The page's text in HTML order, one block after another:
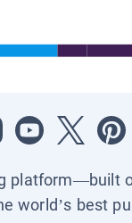
platform—built
world’s best